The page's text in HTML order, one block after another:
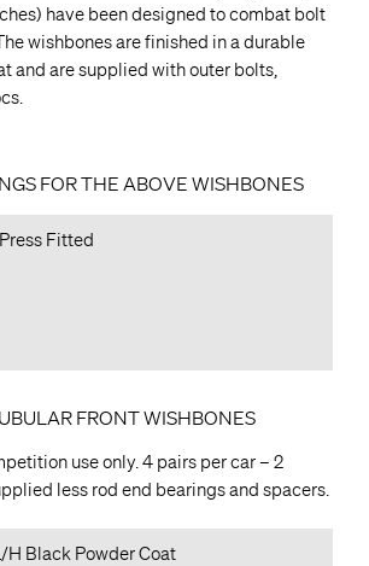
have been designed to combat bolt
wishbones are finished in a durable
and are supplied with outer bolts,
FOR THE ABOVE WISHBONES
Fitted
FRONT WISHBONES
use only. 4 pairs per car – 2
less rod end bearings and spacers.
H Black Powder Coat